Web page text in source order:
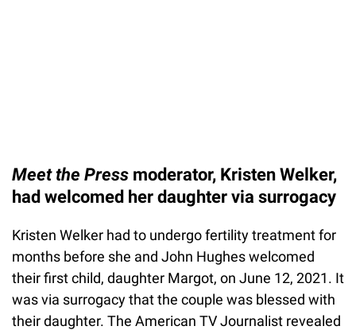
Meet the Press moderator, Kristen Welker,
had welcomed her daughter via surrogacy
Kristen Welker had to undergo fertility treatment for
months before she and John Hughes welcomed
their first child, daughter Margot, on June 12, 2021. It
was via surrogacy that the couple was blessed with
their daughter. The American TV Journalist revealed